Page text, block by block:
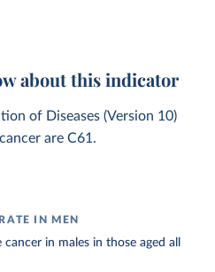
about this indicator
of Diseases (Version 10)
are C61.
IN MEN
in males in those aged all